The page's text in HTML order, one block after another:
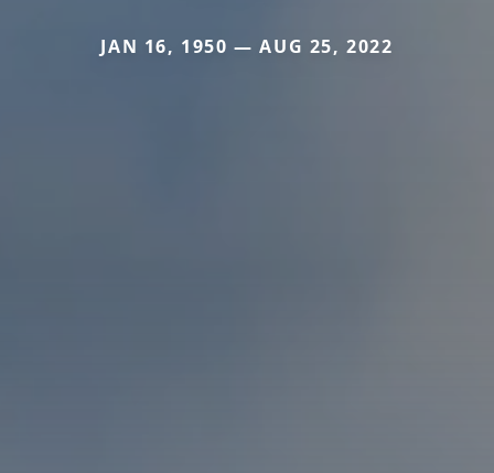
JAN 16, 1950 — AUG 25, 2022